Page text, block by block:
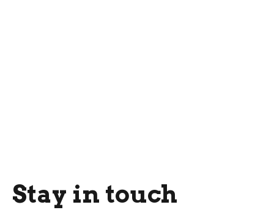
Stay in touch